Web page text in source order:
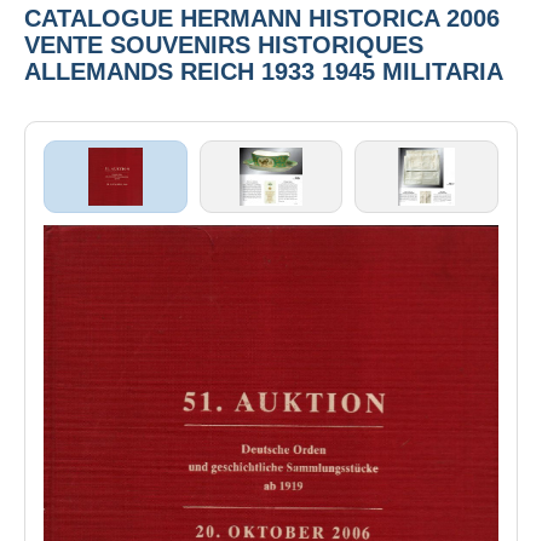
CATALOGUE HERMANN HISTORICA 2006
VENTE SOUVENIRS HISTORIQUES
ALLEMANDS REICH 1933 1945 MILITARIA